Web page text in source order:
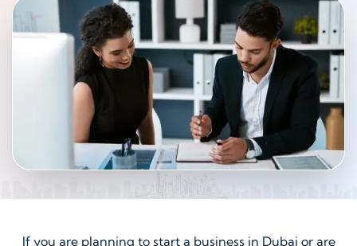
If you are planning to start a business in Dubai or are